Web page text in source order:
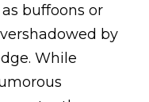
buffoons or
by
While